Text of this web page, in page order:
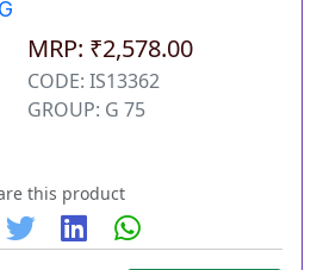
MRP: ₹2,578.00
CODE: IS13362
GROUP: G 75
this product